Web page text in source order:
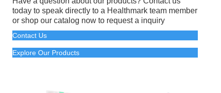
today to speak directly to a Healthmark team member
or shop our catalog now to request a inquiry
Contact Us
Explore Our Products